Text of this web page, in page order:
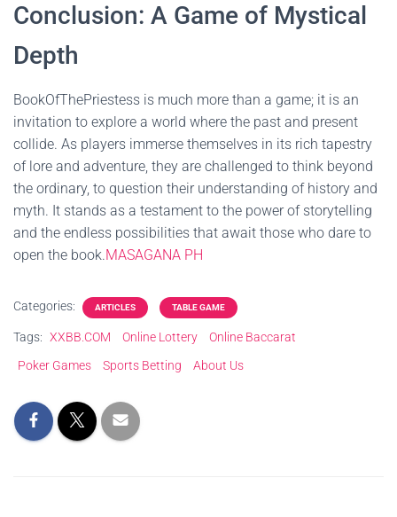
Conclusion: A Game of Mystical
Depth
BookOfThePriestess is much more than a game; it is an
invitation to explore a world where the past and present
collide. As players immerse themselves in its rich tapestry
of lore and adventure, they are challenged to think beyond
the ordinary, to question their understanding of history and
myth. It stands as a testament to the power of storytelling
and the endless possibilities that await those who dare to
open the book.MASAGANA PH
Categories: ARTICLES TABLE GAME
Tags: XXBB.COM Online Lottery
Online Baccarat
Poker Games
Sports Betting About Us